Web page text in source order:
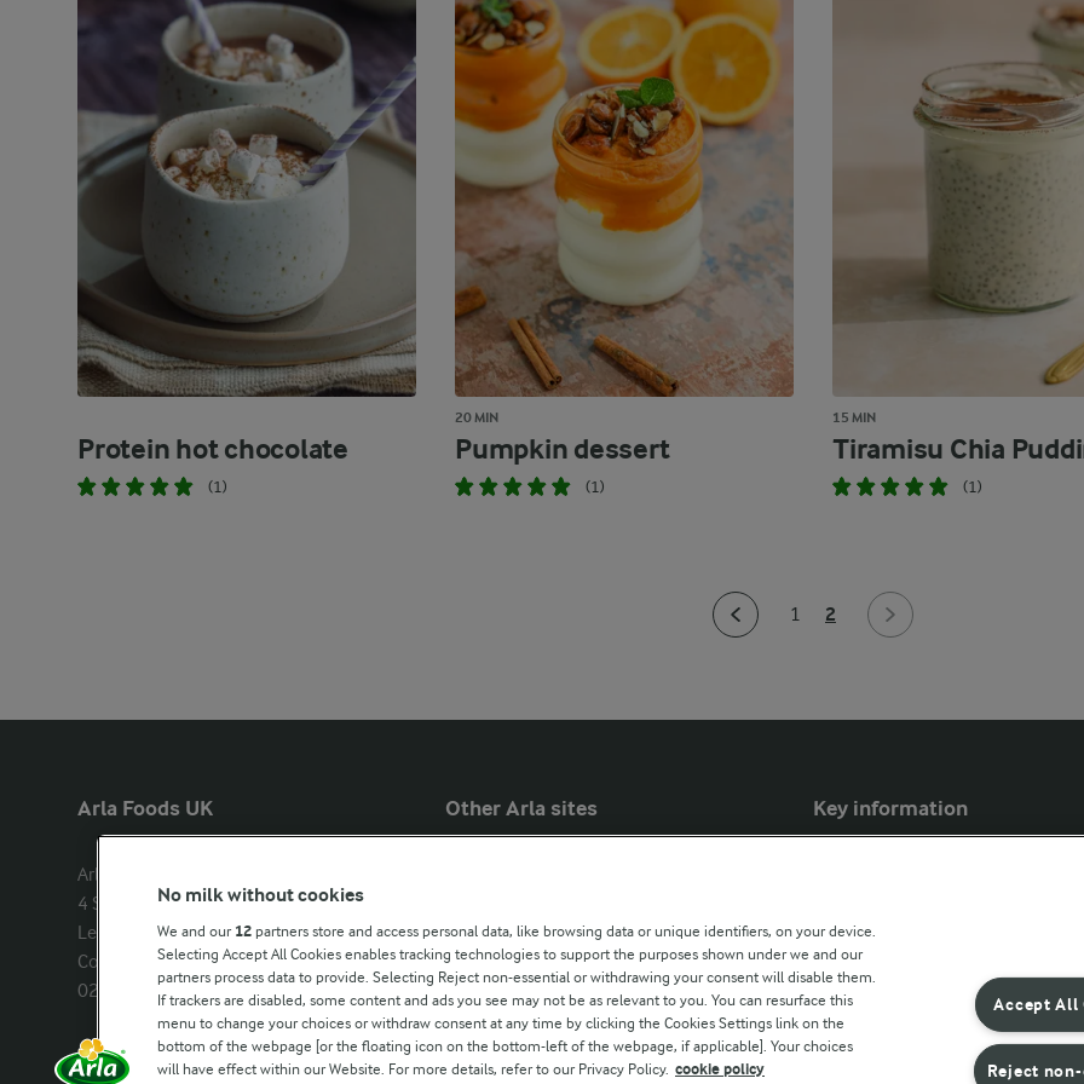
Protein hot chocolate
(1)
20 MIN
Pumpkin dessert
(1)
15 MIN
Tiramisu Chia
(1)
1 2
Arla Foods UK
Arla Foods Ltd
4 Savannah Way
Leeds Valley Park, Leeds, LS10 1AB
Company registration number:
02143253
Call us:
0113 382 7000
Other Arla sites
Our Farmers
Arla in other countries
Key information
Arla Foods UK Tax Strategy
No milk without cookies
We and our 12 partners store and access personal data, like browsing data or unique identifiers, on your device.
Selecting Accept All Cookies enables tracking technologies to support the purposes shown under we and our
partners process data to provide. Selecting Reject non-essential or withdrawing your consent will disable them.
If trackers are disabled, some content and ads you see may not be as relevant to you. You can resurface this
menu to change your choices or withdraw consent at any time by clicking the Cookies Settings link on the
bottom of the webpage [or the floating icon on the bottom-left of the webpage, if applicable]. Your choices
will have effect within our Website. For more details, refer to our Privacy Policy. cookie policy
Accept All
Reject